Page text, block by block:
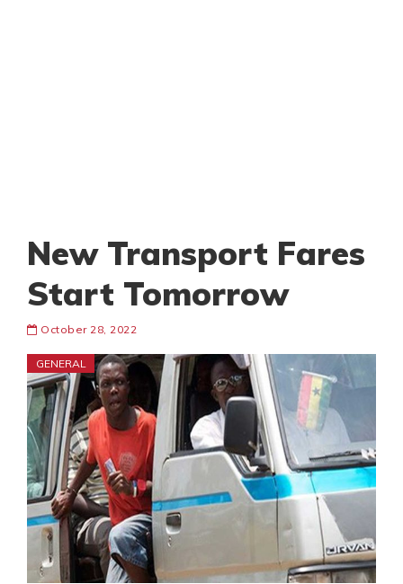
New Transport Fares
Start Tomorrow
October 28, 2022
GENERAL